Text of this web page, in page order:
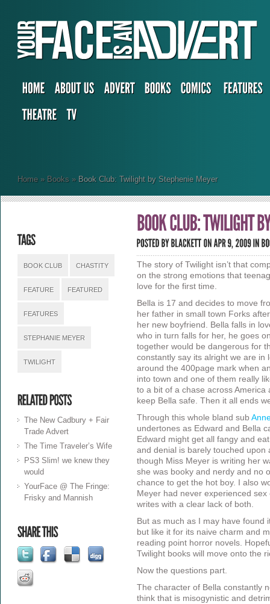
Home » Books »Book Club: Twilight by Stephenie Meyer
BOOK CLUB CHASTITY
FEATURE FEATURED
FEATURES
STEPHANIE MEYER
TWILIGHT
The New Cadbury + Fair
Trade Advert
The Time Traveler’s Wife
PS3 Slim! we knew they
would
YourFace @ The Fringe:
Frisky and Mannish
The story of Twilight isn’t that
on the strong emotions that
love for the first time.
Bella is 17 and decides to move
her father in small town Forks
her new boyfriend. Bella falls in
who in turn falls for her, he goes
together would be dangerous for
constantly say its alright we are in
around the 400page mark when
into town and one of them really
to a bit of a chase across
keep Bella safe. Then it all ends
Through this whole bland sub
undertones as Edward and Bella
Edward might get all fangy and
and denial is barely touched upon
though Miss Meyer is writing her
she was booky and nerdy and no
chance to get the hot boy. I also
Meyer had never experienced
writes with a clear lack of both.
But as much as I may have found
but like it for its naive charm and
reading point horror novels.
Twilight books will move onto the
Now the questions part.
The character of Bella constantly
think that is misogynistic and